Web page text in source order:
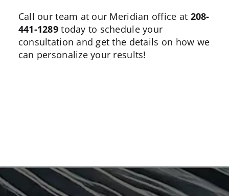
Call our team at our Meridian office at 208-
441-1289today to schedule your
consultation and get the details on how we
can personalize your results!